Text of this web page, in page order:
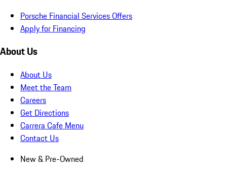
Porsche Financial Services Offers
Apply for Financing
About Us
About Us
Meet the Team
Careers
Get Directions
Carrera Cafe Menu
Contact Us
New & Pre-Owned